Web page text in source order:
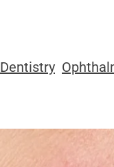
Dentistry